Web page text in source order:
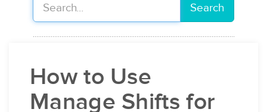
Search
How to Use
Manage Shifts for